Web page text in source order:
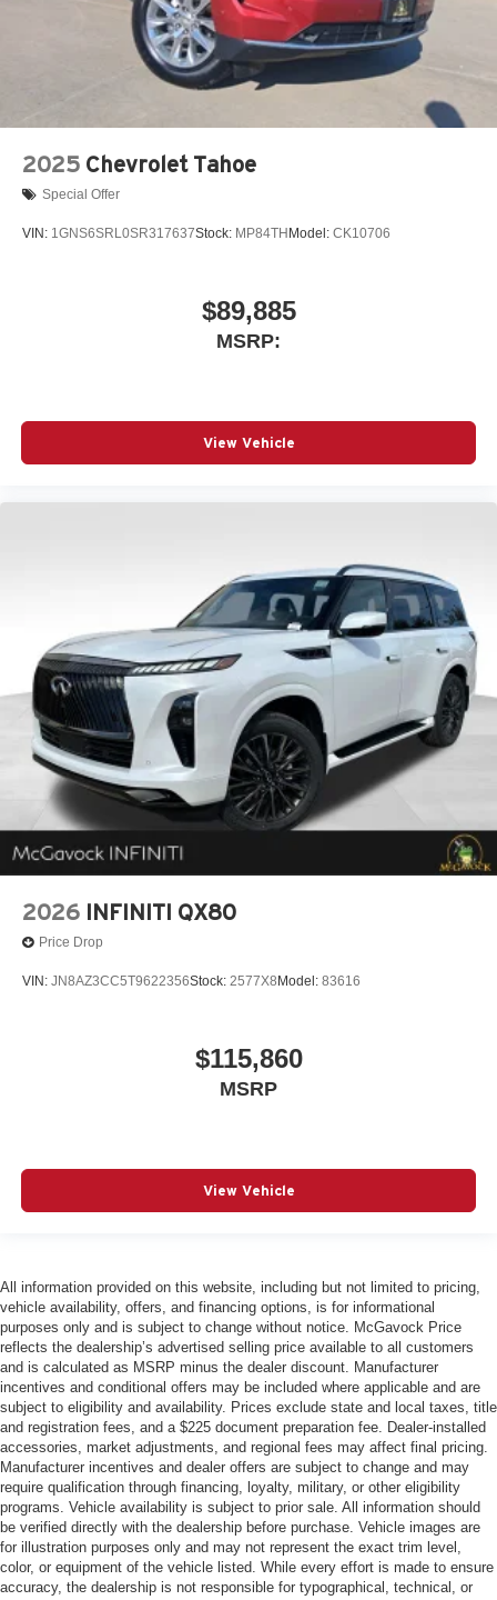
2025 Chevrolet Tahoe
Special Offer
VIN: 1GNS6SRL0SR317637Stock: MP84TH Model: CK10706
$89,885
MSRP:
View Vehicle
2026 INFINITI QX80
Price Drop
VIN: JN8AZ3CC5T9622356Stock: 2577X8 Model: 83616
$115,860
MSRP
View Vehicle
All information provided on this website, including but not limited to pricing,
vehicle availability, offers, and financing options, is for informational
purposes only and is subject to change without notice. McGavock Price
reflects the dealership’s advertised selling price available to all customers
and is calculated as MSRP minus the dealer discount. Manufacturer
incentives and conditional offers may be included where applicable and are
subject to eligibility and availability. Prices exclude state and local taxes, title
and registration fees, and a $225 document preparation fee. Dealer-installed
accessories, market adjustments, and regional fees may affect final pricing.
Manufacturer incentives and dealer offers are subject to change and may
require qualification through financing, loyalty, military, or other eligibility
programs. Vehicle availability is subject to prior sale. All information should
be verified directly with the dealership before purchase. Vehicle images are
for illustration purposes only and may not represent the exact trim level,
color, or equipment of the vehicle listed. While every effort is made to ensure
accuracy, the dealership is not responsible for typographical, technical, or